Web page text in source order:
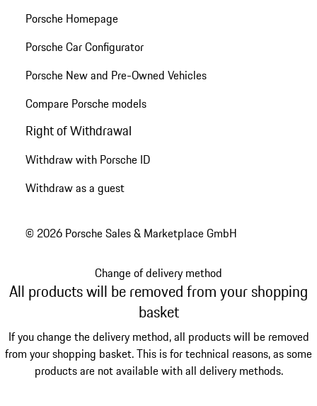
Porsche Homepage
Porsche Car Configurator
Porsche New and Pre-Owned Vehicles
Compare Porsche models
Right of Withdrawal
Withdraw with Porsche ID
Withdraw as a guest
© 2026 Porsche Sales & Marketplace GmbH
Change of delivery method
All products will be removed from your shopping
basket
If you change the delivery method, all products will be removed
from your shopping basket. This is for technical reasons, as some
products are not available with all delivery methods.